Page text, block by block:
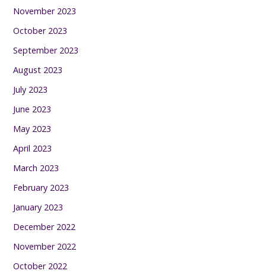
November 2023
October 2023
September 2023
August 2023
July 2023
June 2023
May 2023
April 2023
March 2023
February 2023
January 2023
December 2022
November 2022
October 2022